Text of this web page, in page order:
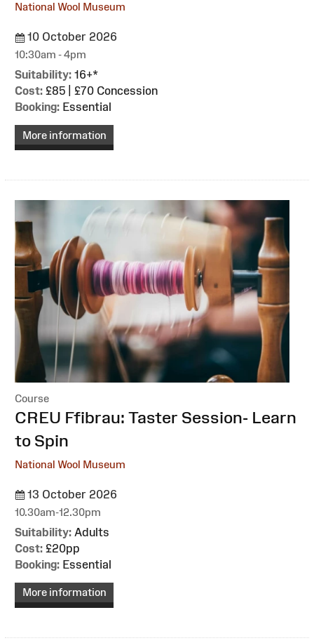
National Wool Museum
10 October 2026
10:30am - 4pm
Suitability: 16+*
Cost: £85 | £70 Concession
Booking: Essential
More information
Course
:CREU Ffibrau: Taster Session- Learn
to Spin
National Wool Museum
13 October 2026
10.30am-12.30pm
Suitability: Adults
Cost: £20pp
Booking: Essential
More information